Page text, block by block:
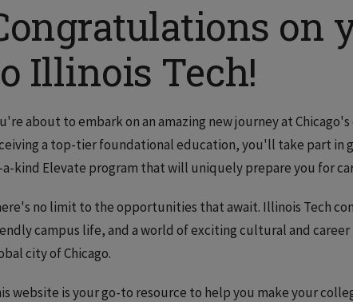
on
Illinois Tech!
about to embark on an amazing new journey at
a top-tier foundational education, you'll take part in
kind Elevate program that will uniquely prepare you for
no limit to the opportunities that await. Illinois Tech
campus life, and a world of exciting cultural and
city of Chicago.
website is your go-to resource to help you make your